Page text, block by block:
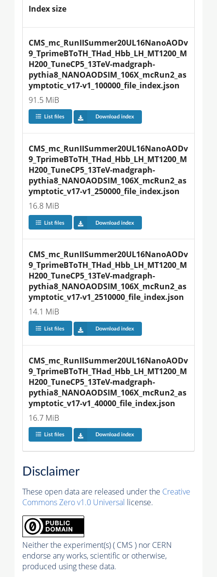
Index size
CMS_mc_RunIISummer20UL16NanoAODv
9_TprimeBToTH_THad_Hbb_LH_MT1200_M
H200_TuneCP5_13TeV-madgraph-
pythia8_NANOAODSIM_106X_mcRun2_as
ymptotic_v17-v1_100000_file_index.json
91.5 MiB
List files Download index
CMS_mc_RunIISummer20UL16NanoAODv
9_TprimeBToTH_THad_Hbb_LH_MT1200_M
H200_TuneCP5_13TeV-madgraph-
pythia8_NANOAODSIM_106X_mcRun2_as
ymptotic_v17-v1_250000_file_index.json
16.8 MiB
List files Download index
CMS_mc_RunIISummer20UL16NanoAODv
9_TprimeBToTH_THad_Hbb_LH_MT1200_M
H200_TuneCP5_13TeV-madgraph-
pythia8_NANOAODSIM_106X_mcRun2_as
ymptotic_v17-v1_2510000_file_index.json
14.1 MiB
List files Download index
CMS_mc_RunIISummer20UL16NanoAODv
9_TprimeBToTH_THad_Hbb_LH_MT1200_M
H200_TuneCP5_13TeV-madgraph-
pythia8_NANOAODSIM_106X_mcRun2_as
ymptotic_v17-v1_40000_file_index.json
16.7 MiB
List files Download index
Disclaimer
These open data are released under the Creative
Commons Zero v1.0 Universal license.
Neither the experiment(s) ( CMS ) nor CERN
endorse any works, scientific or otherwise,
produced using these data.